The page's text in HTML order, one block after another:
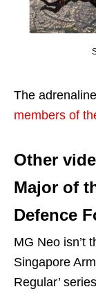
The
members of
Other
Major of
Defence
MG Neo isn’t
Singapore
Regular’